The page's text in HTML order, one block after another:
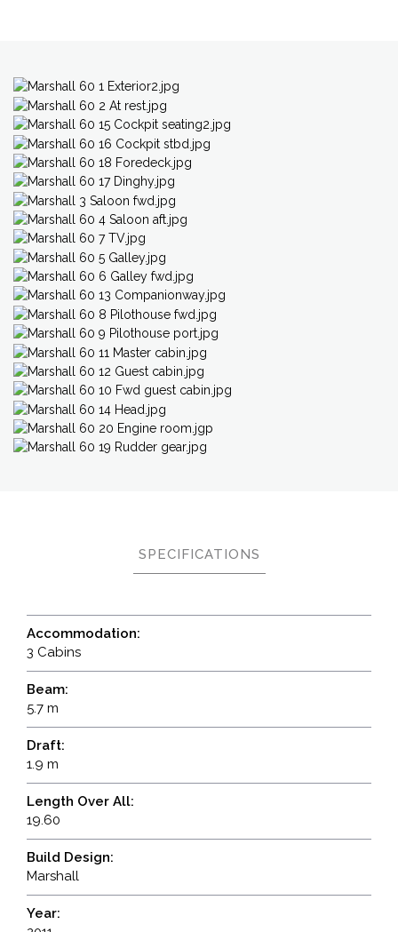
SPECIFICATIONS
Accommodation:
3 Cabins
Beam:
5.7 m
Draft:
1.9 m
Length Over All:
19.60
Build Design:
Marshall
Year: